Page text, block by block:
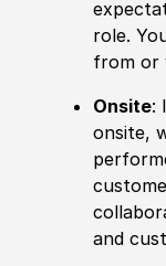
role.
from or
Onsite:
onsite,
and